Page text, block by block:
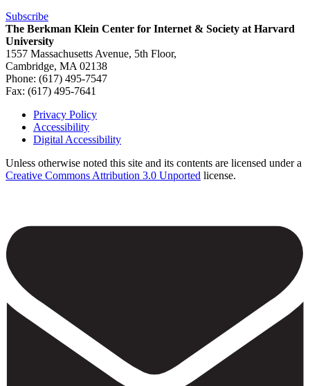
Subscribe
The Berkman Klein Center for Internet & Society at Harvard
University
1557 Massachusetts Avenue, 5th Floor,
Cambridge, MA 02138
Phone: (617) 495-7547
Fax: (617) 495-7641
Footer
Privacy Policy
Accessibility
Digital Accessibility
Unless otherwise noted this site and its contents are licensed under a
Creative Commons Attribution 3.0 Unported license.